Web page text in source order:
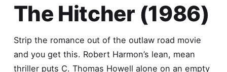
The Hitcher (1986)
Strip the romance out of the outlaw road movie
and you get this. Robert Harmon’s lean, mean
thriller puts C. Thomas Howell alone on an empty